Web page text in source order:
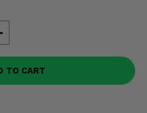
TO CART